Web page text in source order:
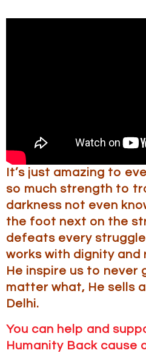
It’s just amazing to
so much strength to
darkness not even
the foot next on the
defeats every
works with dignity and
He inspire us to never
matter what, He sells
Delhi.
You can help and
Humanity Back cause